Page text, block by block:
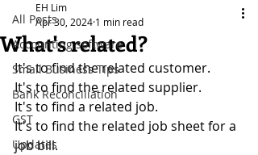
All Posts
Accounting software
Small Business Tips
Bank Reconciliation
GST
Updates
What's related?
EH Lim
Apr 30, 2024 1 min read
It's to find the related customer.
It's to find the related supplier.
It's to find a related job.
It's to find the related job sheet for a
job bill.